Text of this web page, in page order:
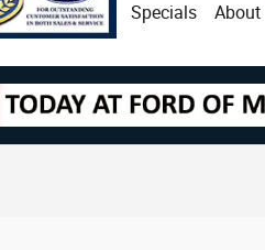
Specials
About